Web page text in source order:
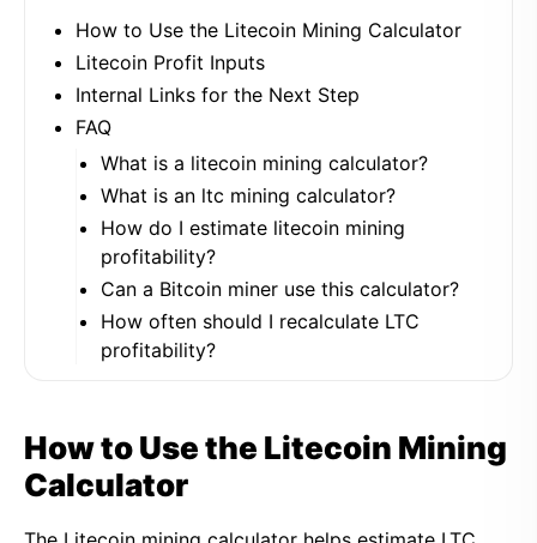
How to Use the Litecoin Mining Calculator
Litecoin Profit Inputs
Internal Links for the Next Step
FAQ
What is a litecoin mining calculator?
What is an ltc mining calculator?
How do I estimate litecoin mining
profitability?
Can a Bitcoin miner use this calculator?
How often should I recalculate LTC
profitability?
How to Use the Litecoin Mining
Calculator